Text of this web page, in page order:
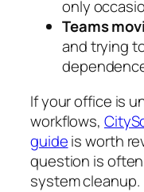
only
Teams
and trying
If your office is
workflows,
guideis worth
question is
system cleanup.